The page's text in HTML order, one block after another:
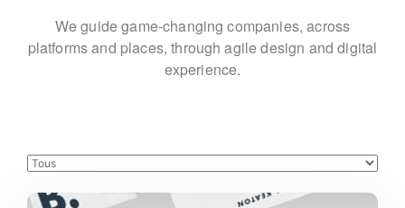
We guide game-changing companies, across
platforms and places, through agile design and digital
experience.